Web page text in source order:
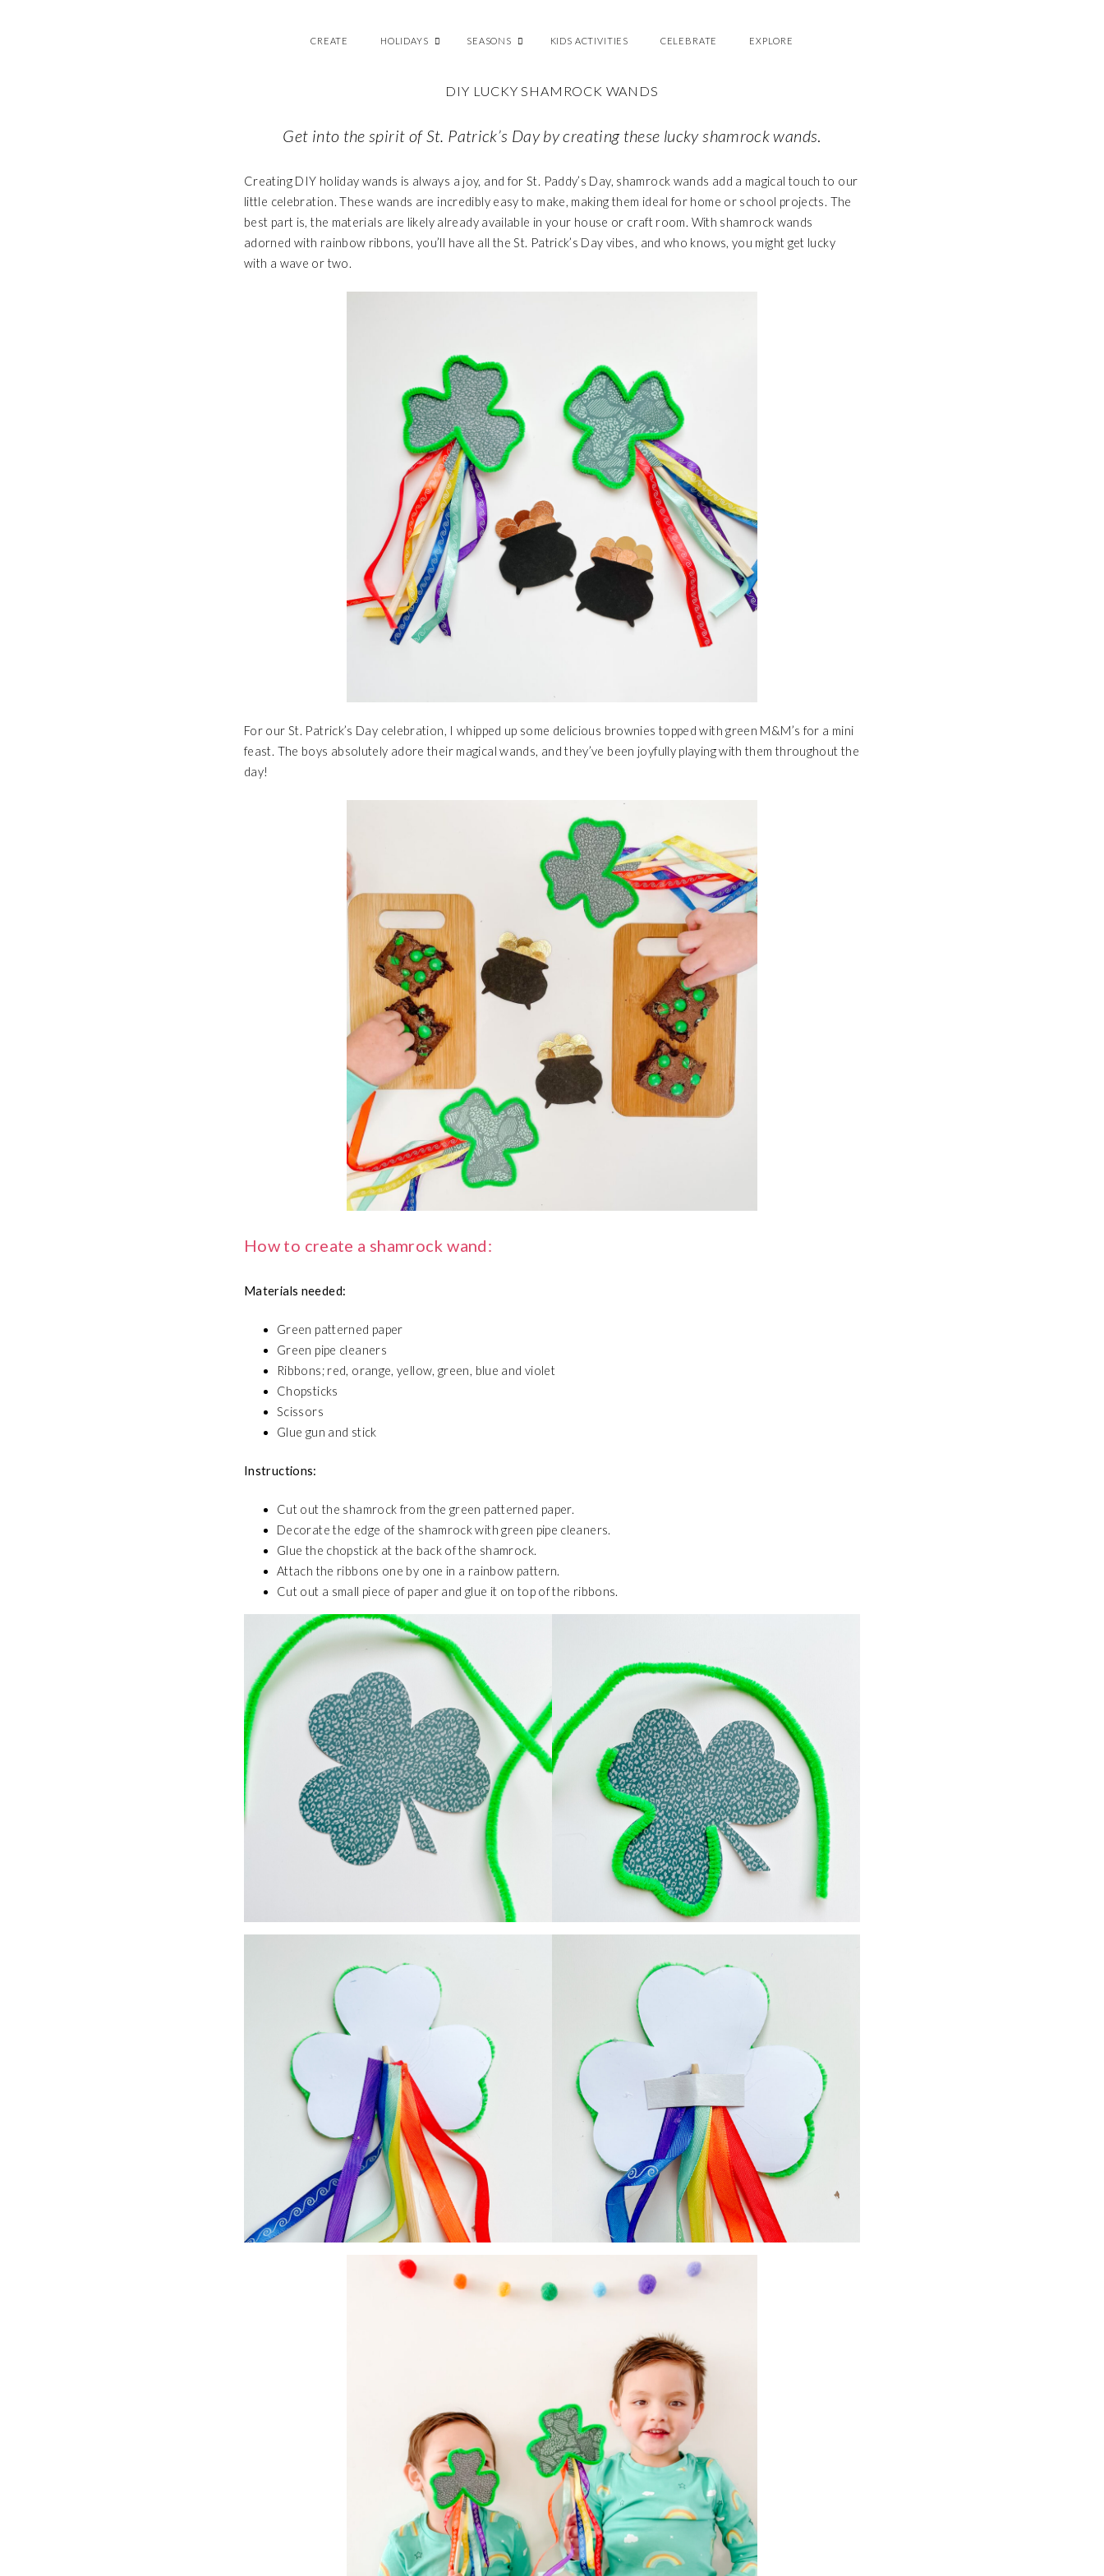
CREATE HOLIDAYS SEASONS KIDS ACTIVITIES CELEBRATE EXPLORE
DIY LUCKY SHAMROCK WANDS
Get into the spirit of St. Patrick’s Day by creating these lucky shamrock wands.
Creating DIY holiday wands is always a joy, and for St. Paddy’s Day, shamrock wands add a magical touch to our
little celebration. These wands are incredibly easy to make, making them ideal for home or school projects. The
best part is, the materials are likely already available in your house or craft room. With shamrock wands
adorned with rainbow ribbons, you’ll have all the St. Patrick’s Day vibes, and who knows, you might get lucky
with a wave or two.
For our St. Patrick’s Day celebration, I whipped up some delicious brownies topped with green M&M’s for a mini
feast. The boys absolutely adore their magical wands, and they’ve been joyfully playing with them throughout the
day!
How to create a shamrock wand:
Materials needed:
Green patterned paper
Green pipe cleaners
Ribbons; red, orange, yellow, green, blue and violet
Chopsticks
Scissors
Glue gun and stick
Instructions:
Cut out the shamrock from the green patterned paper.
Decorate the edge of the shamrock with green pipe cleaners.
Glue the chopstick at the back of the shamrock.
Attach the ribbons one by one in a rainbow pattern.
Cut out a small piece of paper and glue it on top of the ribbons.